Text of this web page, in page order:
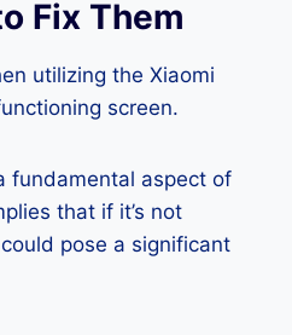
Fix Them
utilizing the Xiaomi
screen.
fundamental aspect of
that if it’s not
pose a significant